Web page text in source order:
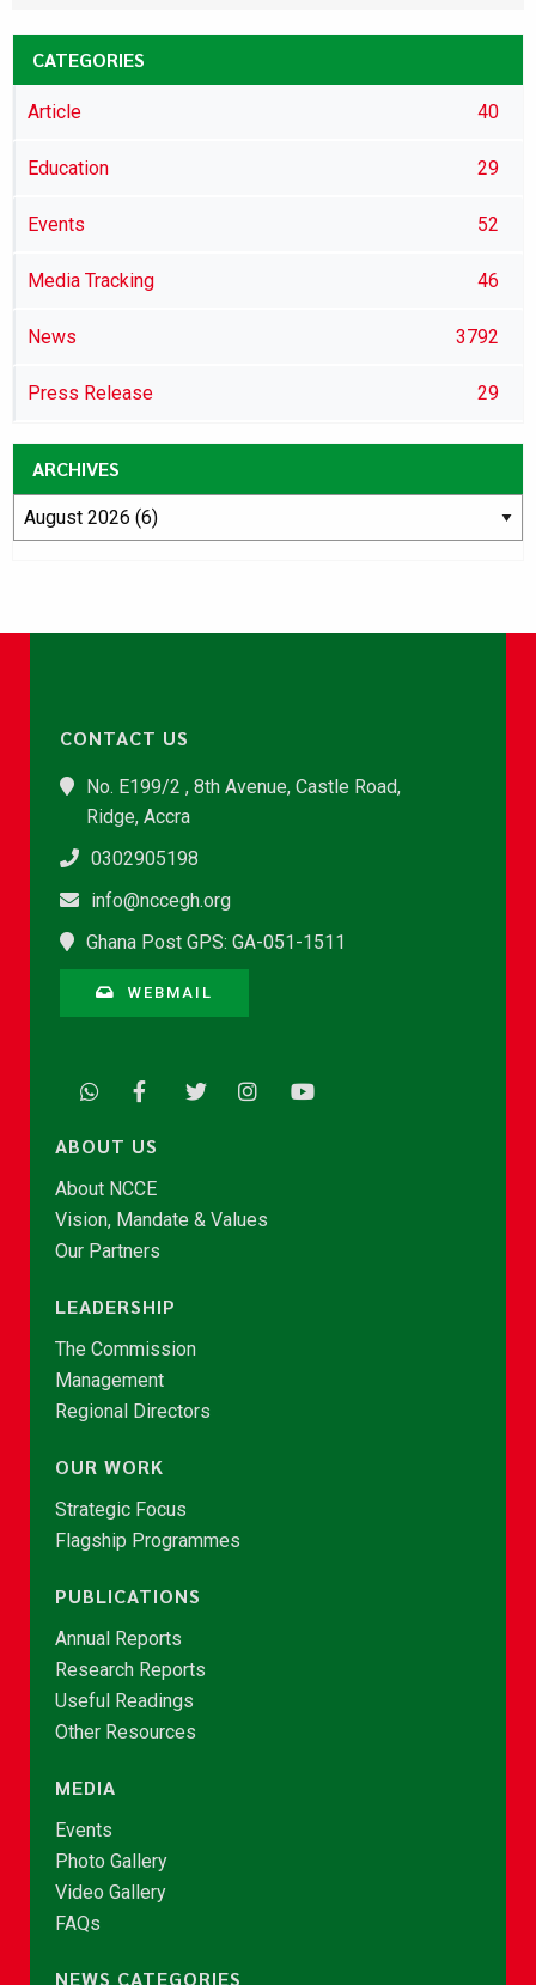
CATEGORIES
Article 40
Education 29
Events 52
Media Tracking 46
News 3792
Press Release 29
ARCHIVES
CONTACT US
No. E199/2 , 8th Avenue, Castle Road,
Ridge, Accra
0302905198
info@nccegh.org
Ghana Post GPS: GA-051-1511
WEBMAIL
ABOUT US
About NCCE
Vision, Mandate & Values
Our Partners
LEADERSHIP
The Commission
Management
Regional Directors
OUR WORK
Strategic Focus
Flagship Programmes
PUBLICATIONS
Annual Reports
Research Reports
Useful Readings
Other Resources
MEDIA
Events
Photo Gallery
Video Gallery
FAQs
NEWS CATEGORIES